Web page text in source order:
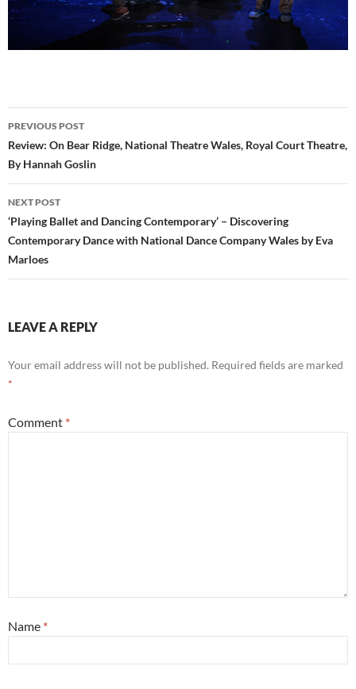
Post
navigation
PREVIOUS POST
Review: On Bear Ridge, National Theatre Wales, Royal Court Theatre,
By Hannah Goslin
NEXT POST
‘Playing Ballet and Dancing Contemporary’ – Discovering
Contemporary Dance with National Dance Company Wales by Eva
Marloes
LEAVE A REPLY
Your email address will not be published. Required fields are marked
*
Comment *
Name *